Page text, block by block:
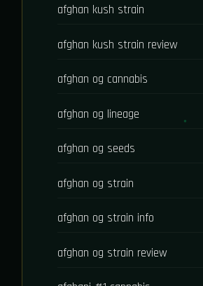
afghan kush strain
afghan kush strain review
afghan og cannabis
afghan og lineage
afghan og seeds
afghan og strain
afghan og strain info
afghan og strain review